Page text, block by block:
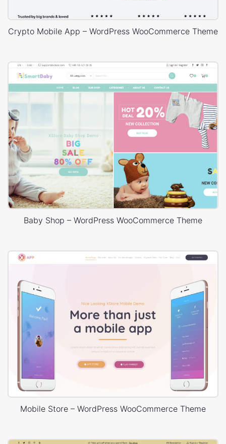
Crypto Mobile App – WordPress WooCommerce Theme
Baby Shop – WordPress WooCommerce Theme
Mobile Store – WordPress WooCommerce Theme